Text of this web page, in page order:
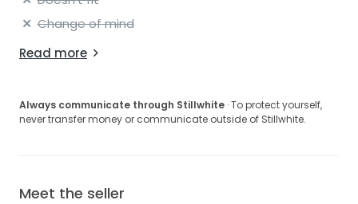
Change of mind
Read more
Always communicate through Stillwhite · To protect yourself,
never transfer money or communicate outside of Stillwhite.
Meet the seller